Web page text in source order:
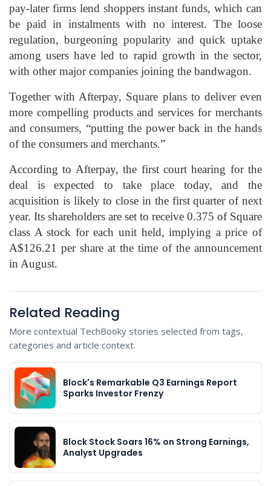
pay-later firms lend shoppers instant funds, which can
be paid in instalments with no interest. The loose
regulation, burgeoning popularity and quick uptake
among users have led to rapid growth in the sector,
with other major companies joining the bandwagon.
Together with Afterpay, Square plans to deliver even
more compelling products and services for merchants
and consumers, “putting the power back in the hands
of the consumers and merchants.”
According to Afterpay, the first court hearing for the
deal is expected to take place today, and the
acquisition is likely to close in the first quarter of next
year. Its shareholders are set to receive 0.375 of Square
class A stock for each unit held, implying a price of
A$126.21 per share at the time of the announcement
in August.
Related Reading
More contextual TechBooky stories selected from tags,
categories and article context.
Block's Remarkable Q3 Earnings Report
Sparks Investor Frenzy
Block Stock Soars 16% on Strong Earnings,
Analyst Upgrades